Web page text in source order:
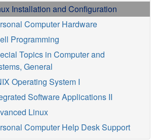
Installation and Configuration
Computer Hardware
Programming
Topics in Computer and
General
Operating System I
Software Applications II
Linux
Computer Help Desk Support